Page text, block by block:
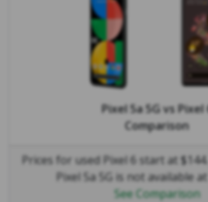
Pixel 5a 5GvsPixel
Comparison
Prices for used Pixel 6 start at
Pixel 5a 5G is not available
See Comparison